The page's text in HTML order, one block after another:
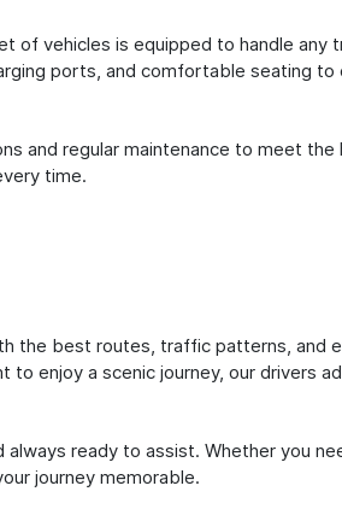
vehicles is equipped to handle any
ports, and comfortable seating to
and regular maintenance to meet
time.
the best routes, traffic patterns, and
enjoy a scenic journey, our drivers
ready to assist. Whether you
journey memorable.